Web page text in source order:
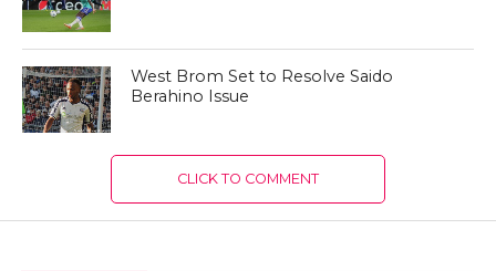
West Brom Set to Resolve Saido
Berahino Issue
CLICK TO COMMENT